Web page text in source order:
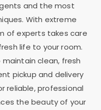
and the most
With extreme
of experts takes care
life to your room.
clean, fresh
pickup and delivery
reliable, professional
the beauty of your